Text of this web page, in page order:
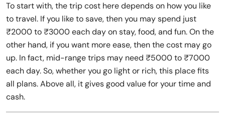
To start with, the trip cost here depends on how you like
to travel. If you like to save, then you may spend just
₹2000 to ₹3000 each day on stay, food, and fun. On the
other hand, if you want more ease, then the cost may go
up. In fact, mid-range trips may need ₹5000 to ₹7000
each day. So, whether you go light or rich, this place fits
all plans. Above all, it gives good value for your time and
cash.